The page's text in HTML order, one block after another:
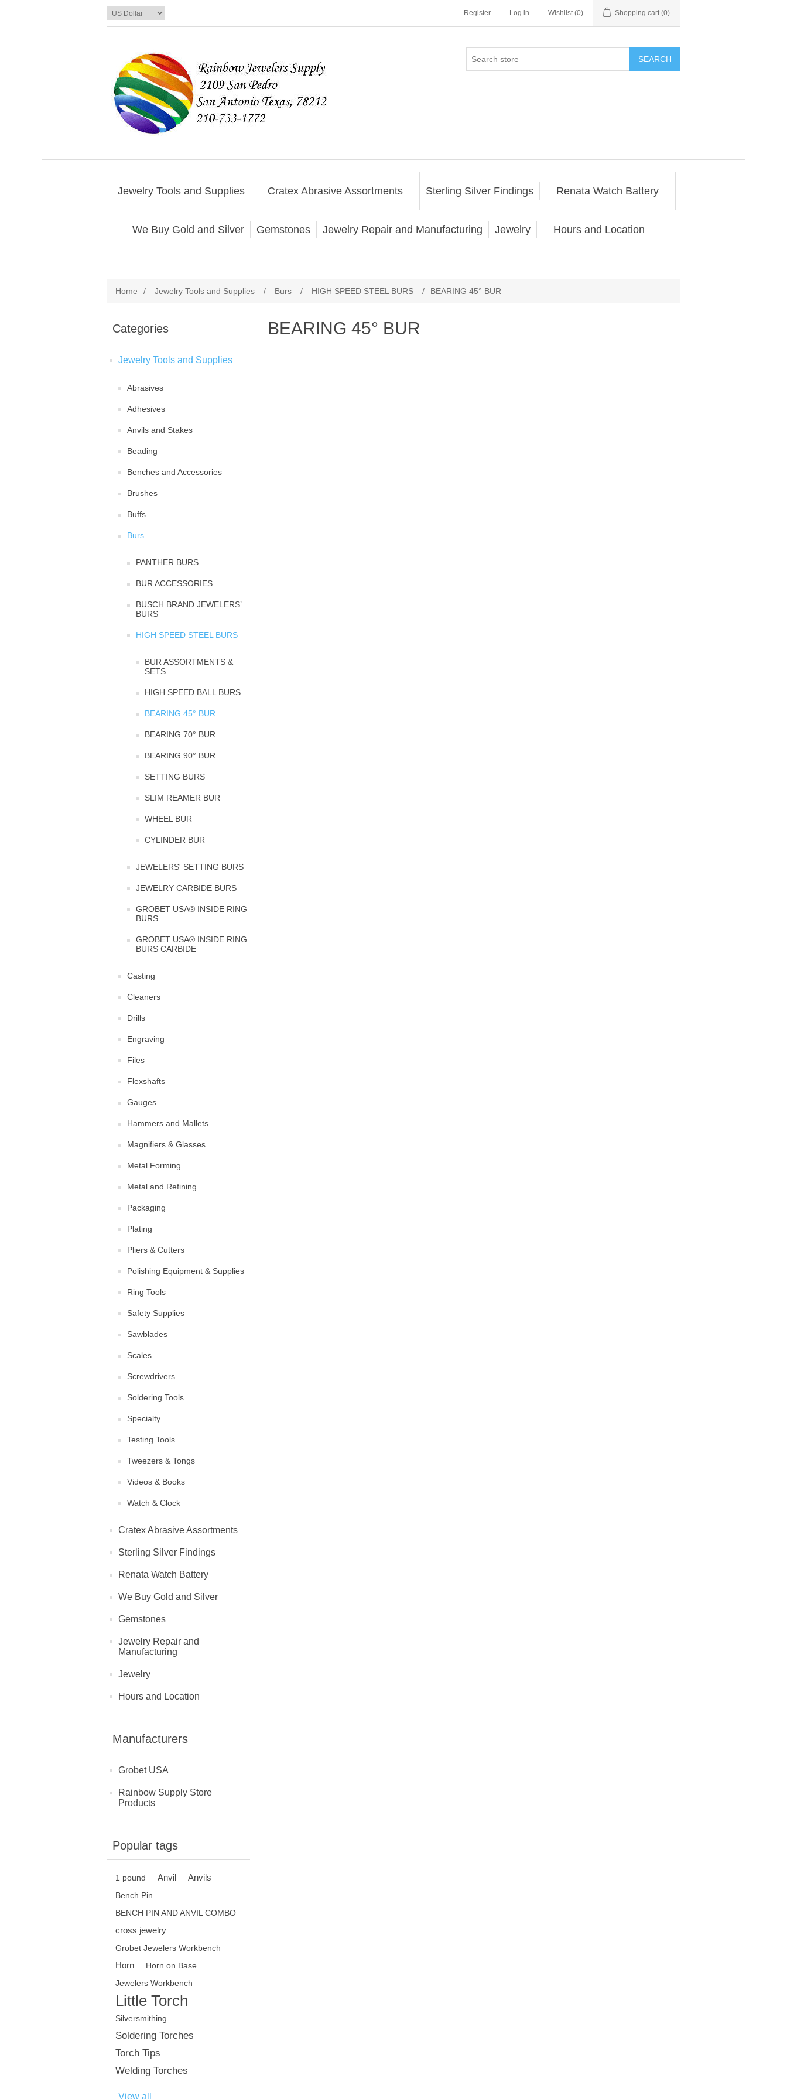
Register Log in Wishlist (0) Shopping cart (0)
SEARCH
Jewelry Tools and Supplies Cratex Abrasive Assortments Sterling Silver Findings Renata Watch Battery
We Buy Gold and Silver Gemstones Jewelry Repair and Manufacturing Jewelry Hours and Location
Home / Jewelry Tools and Supplies / Burs / HIGH SPEED STEEL BURS / BEARING 45° BUR
Categories
Jewelry Tools and Supplies
Abrasives
Adhesives
Anvils and Stakes
Beading
Benches and Accessories
Brushes
Buffs
Burs
PANTHER BURS
BUR ACCESSORIES
BUSCH BRAND JEWELERS’
BURS
HIGH SPEED STEEL BURS
BUR ASSORTMENTS &
SETS
HIGH SPEED BALL BURS
BEARING 45° BUR
BEARING 70° BUR
BEARING 90° BUR
SETTING BURS
SLIM REAMER BUR
WHEEL BUR
CYLINDER BUR
JEWELERS' SETTING BURS
JEWELRY CARBIDE BURS
GROBET USA® INSIDE RING
BURS
GROBET USA® INSIDE RING
BURS CARBIDE
Casting
Cleaners
Drills
Engraving
Files
Flexshafts
Gauges
Hammers and Mallets
Magnifiers & Glasses
Metal Forming
Metal and Refining
Packaging
Plating
Pliers & Cutters
Polishing Equipment & Supplies
Ring Tools
Safety Supplies
Sawblades
Scales
Screwdrivers
Soldering Tools
Specialty
Testing Tools
Tweezers & Tongs
Videos & Books
Watch & Clock
Cratex Abrasive Assortments
Sterling Silver Findings
Renata Watch Battery
We Buy Gold and Silver
Gemstones
Jewelry Repair and
Manufacturing
Jewelry
Hours and Location
Manufacturers
Grobet USA
Rainbow Supply Store
Products
Popular tags
1 pound Anvil Anvils
Bench Pin
BENCH PIN AND ANVIL COMBO
cross jewelry
Grobet Jewelers Workbench
Horn
Horn on Base
Jewelers Workbench
Little Torch
Silversmithing
Soldering Torches
Torch Tips
Welding Torches
View all
BEARING 45° BUR